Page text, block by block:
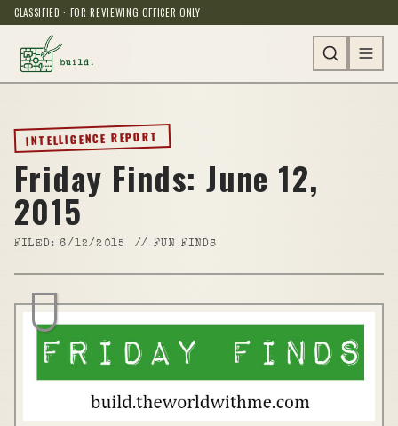
CLASSIFIED · FOR REVIEWING OFFICER ONLY
INTELLIGENCE REPORT
Friday Finds: June 12,
2015
FILED:6/12/2015 // FUN FINDS